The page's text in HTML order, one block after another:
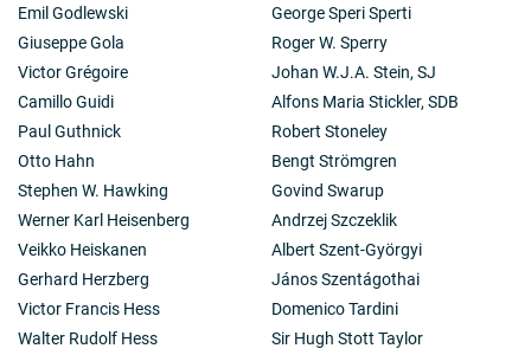
Emil Godlewski
Giuseppe Gola
Victor Grégoire
Camillo Guidi
Paul Guthnick
Otto Hahn
Stephen W. Hawking
Werner Karl Heisenberg
Veikko Heiskanen
Gerhard Herzberg
Victor Francis Hess
Walter Rudolf Hess
George Speri Sperti
Roger W. Sperry
Johan W.J.A. Stein, SJ
Alfons Maria Stickler, SDB
Robert Stoneley
Bengt Strömgren
Govind Swarup
Andrzej Szczeklik
Albert Szent-Györgyi
János Szentágothai
Domenico Tardini
Sir Hugh Stott Taylor